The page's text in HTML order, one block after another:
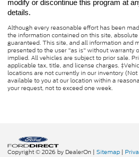
modify or discontinue this program at
details.
Although every reasonable effort has been
the information contained on this site,
guaranteed. This site, and all information and
presented to the user "as is" without warranty
implied. All vehicles are subject to prior sale.
applicable tax, title, and license charges.
locations are not currently in our inventory
available to you at our location within a
your request, not to exceed one week.
Copyright © 2026 by DealerOn | Sitemap |